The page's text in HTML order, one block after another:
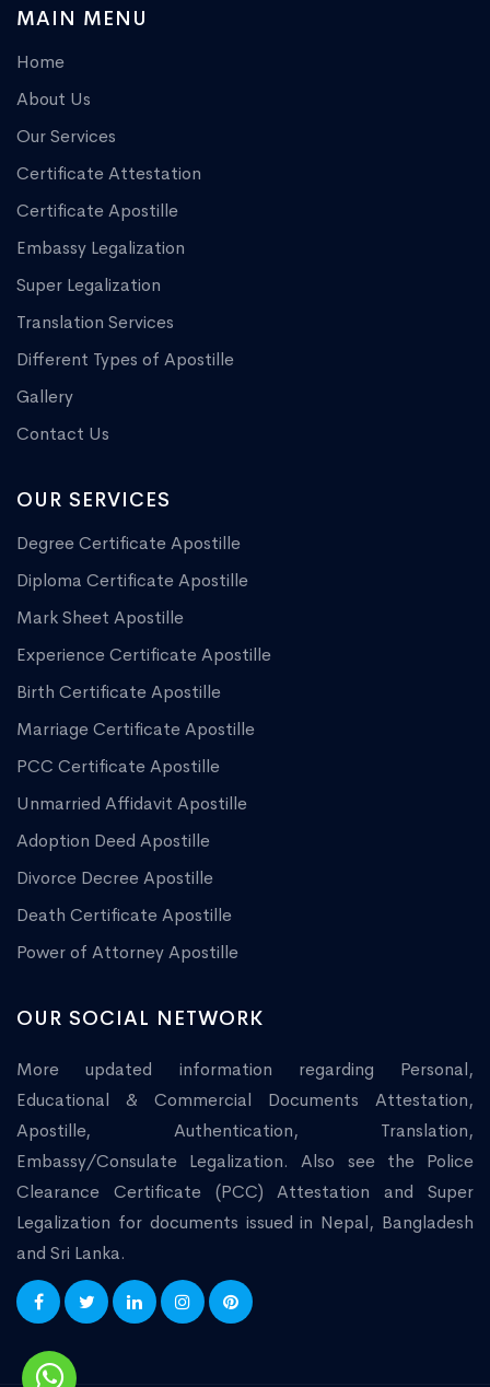
MAIN MENU
Home
About Us
Our Services
Certificate Attestation
Certificate Apostille
Embassy Legalization
Super Legalization
Translation Services
Different Types of Apostille
Gallery
Contact Us
OUR SERVICES
Degree Certificate Apostille
Diploma Certificate Apostille
Mark Sheet Apostille
Experience Certificate Apostille
Birth Certificate Apostille
Marriage Certificate Apostille
PCC Certificate Apostille
Unmarried Affidavit Apostille
Adoption Deed Apostille
Divorce Decree Apostille
Death Certificate Apostille
Power of Attorney Apostille
OUR SOCIAL NETWORK
More updated information regarding Personal,
Educational & Commercial Documents Attestation,
Apostille, Authentication, Translation,
Embassy/Consulate Legalization. Also see the Police
Clearance Certificate (PCC) Attestation and Super
Legalization for documents issued in Nepal, Bangladesh
and Sri Lanka.